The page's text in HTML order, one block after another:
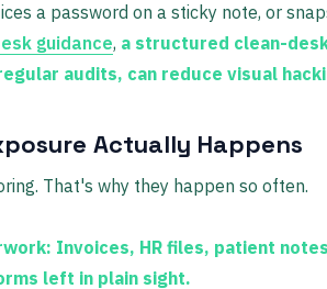
a password on a sticky note, or
guidance, a structured clean-
audits, can reduce visual
Actually Happens
That's why they happen so often.
Invoices, HR files, patient
left in plain sight.